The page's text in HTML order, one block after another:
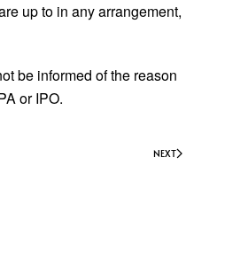
up to in any arrangement,
be informed of the reason
or IPO.
NEXT